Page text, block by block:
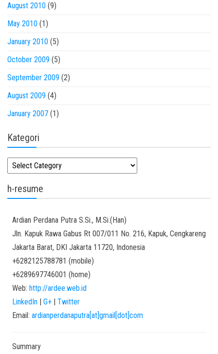
August 2010 (9)
May 2010 (1)
January 2010 (5)
October 2009 (5)
September 2009 (2)
August 2009 (4)
January 2007 (1)
Kategori
Kategori
h-resume
Ardian Perdana Putra S.Si., M.Si.(Han)
Jln. Kapuk Rawa Gabus Rt 007/011 No. 216, Kapuk, Cengkareng
Jakarta Barat, DKI Jakarta 11720, Indonesia
+6282125788781 (mobile)
+6289697746001 (home)
Web: http://ardee.web.id
LinkedIn | G+ | Twitter
Email: ardianperdanaputra[at]gmail[dot]com
Summary